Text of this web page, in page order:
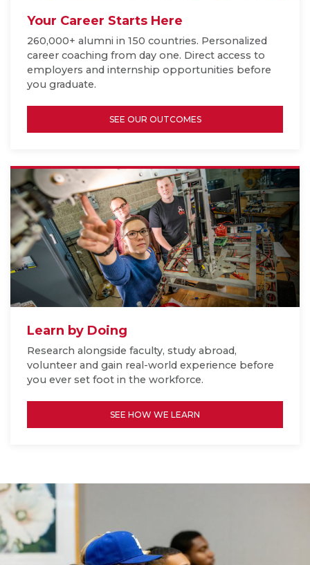
Your Career Starts Here
260,000+ alumni in 150 countries. Personalized
career coaching from day one. Direct access to
employers and internship opportunities before
you graduate.
SEE OUR OUTCOMES
Learn by Doing
Research alongside faculty, study abroad,
volunteer and gain real-world experience before
you ever set foot in the workforce.
SEE HOW WE LEARN